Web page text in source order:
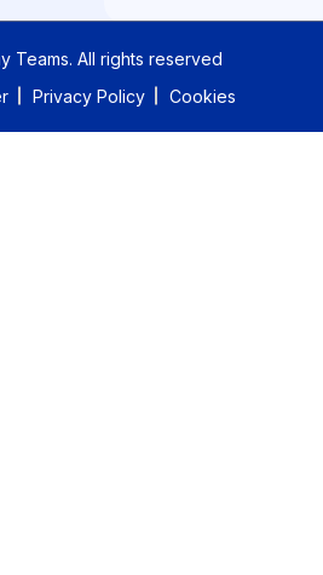
Teams. All rights reserved
Privacy Policy Cookies